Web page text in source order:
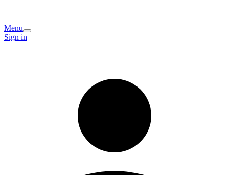
Menu
Sign in